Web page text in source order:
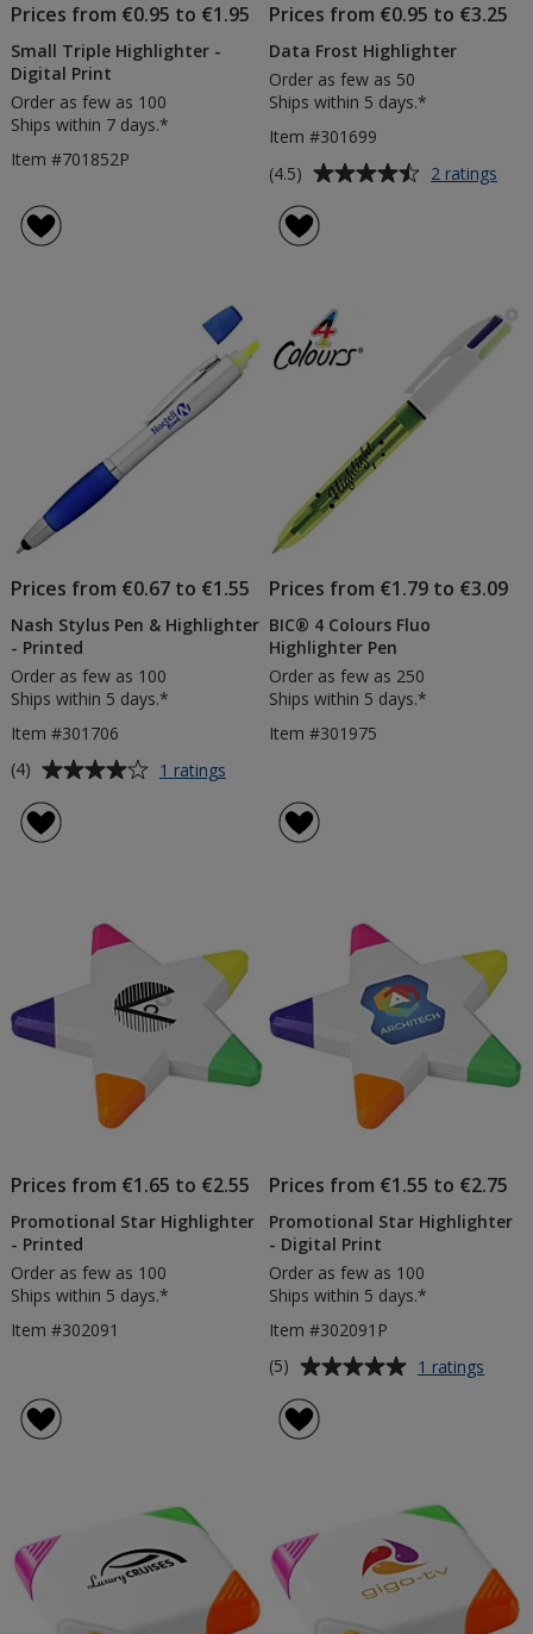
Prices from €0.95 to €1.95
Small Triple Highlighter -
Digital Print
Order as few as 100
Ships within 7 days.*
Item #701852P
Prices from €0.95 to €3.25
Data Frost Highlighter
Order as few as 50
Ships within 5 days.*
Item #301699
Average
of
4.5
stars
(4.5) 2 ratings
Prices from €0.67 to €1.55
Nash Stylus Pen & Highlighter
- Printed
Order as few as 100
Ships within 5 days.*
Item #301706
Average
of
(4) 1 ratings
Prices from €1.79 to €3.09
BIC® 4 Colours Fluo
Highlighter Pen
Order as few as 250
Ships within 5 days.*
Item #301975
Prices from €1.65 to €2.55
Promotional Star Highlighter
- Printed
Order as few as 100
Ships within 5 days.*
Item #302091
Prices from €1.55 to €2.75
Promotional Star Highlighter
- Digital Print
Order as few as 100
Ships within 5 days.*
Item #302091P
Average
of
stars
(5) 1 ratings